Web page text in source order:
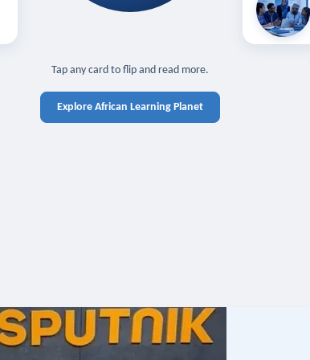
Learn in
Tap any card to flip and read more.
Explore African Learning Planet